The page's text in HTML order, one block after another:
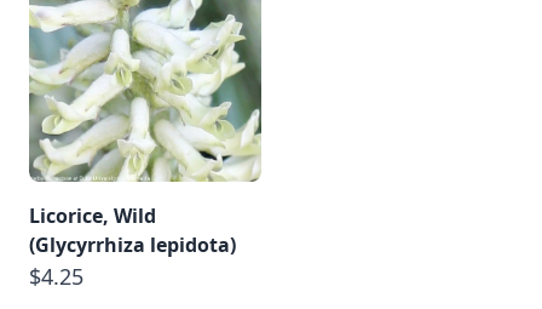
Licorice, Wild
(Glycyrrhiza lepidota)
$4.25